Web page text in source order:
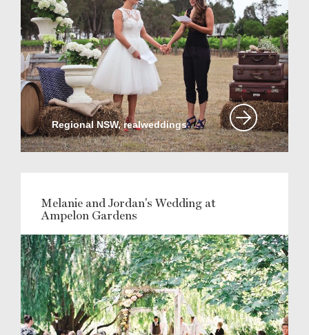
Regional NSW, realweddings
Melanie and Jordan's Wedding at
Ampelon Gardens